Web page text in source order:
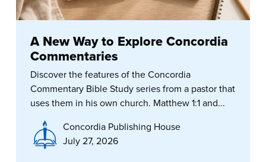
A New Way to Explore Concordia
Commentaries
Discover the features of the Concordia
Commentary Bible Study series from a pastor that
uses them in his own church. Matthew 1:1 and...
Concordia Publishing House
July 27, 2026